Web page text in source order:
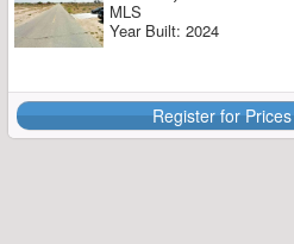
MLS
Year Built: 2024
Register for